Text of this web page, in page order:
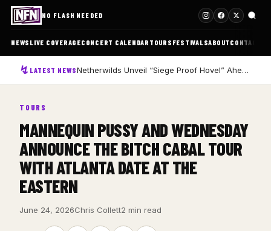
NO FLASH NEEDED
NEWS LIVE COVERAGECONCERT CALENDAR TOURS FESTIVALSABOUT CONTACT
LATEST NEWS Netherwilds Unveil “Siege Proof Hovel” Ahead of Debut Album Peasant Rising
TOURS
MANNEQUIN PUSSY AND WEDNESDAY
ANNOUNCE THE BITCH CABAL TOUR
WITH ATLANTA DATE AT THE
EASTERN
June 24, 2026Chris Collett2 min read